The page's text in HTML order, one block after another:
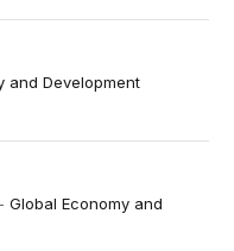
and Development
-Global Economy and